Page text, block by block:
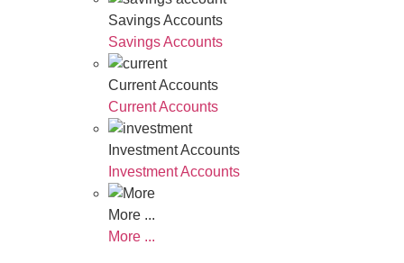
Savings Accounts
Savings Accounts
Current Accounts
Current Accounts
Investment Accounts
Investment Accounts
More ...
More ...